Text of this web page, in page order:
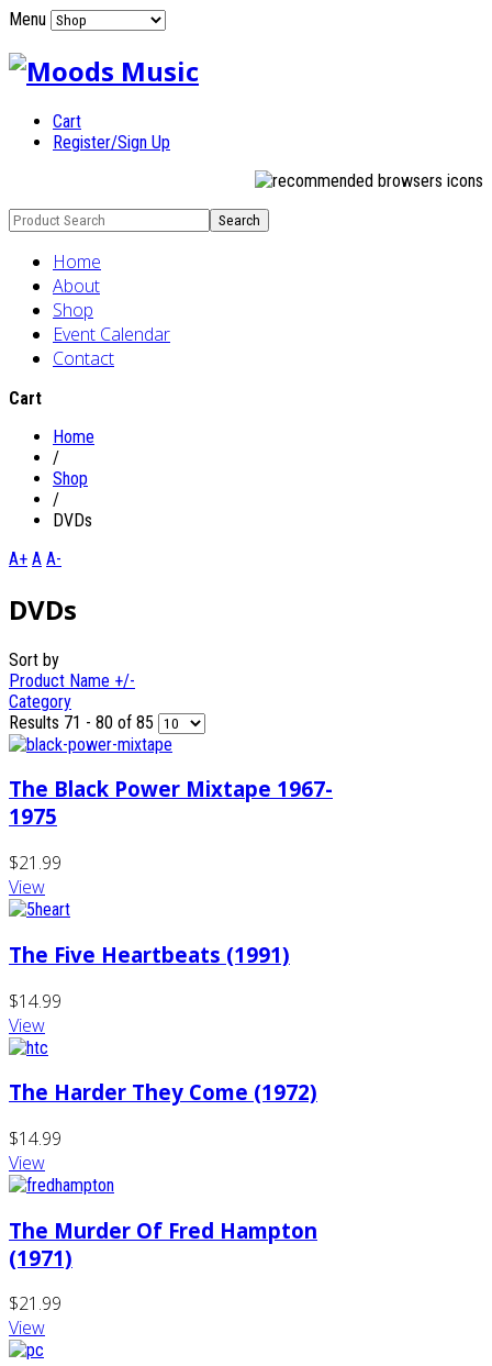
Menu
Cart
Register/Sign Up
Home
About
Shop
Event Calendar
Contact
Cart
Home
/
Shop
/
DVDs
A+ A A-
DVDs
Sort by
Product Name +/-
Category
Results 71 - 80 of 85
The Black Power Mixtape 1967-
1975
$21.99
View
The Five Heartbeats (1991)
$14.99
View
The Harder They Come (1972)
$14.99
View
The Murder Of Fred Hampton
(1971)
$21.99
View